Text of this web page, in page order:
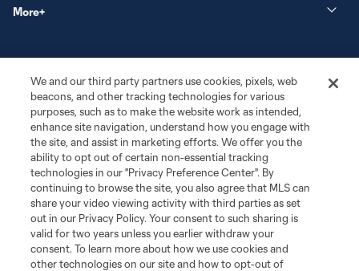
More+
Terms of Service
Privacy Policy
Do Not Sell or Share My Personal Information
Cookies Settings
©2026 MLS. The Major League Soccer and MLS name and shield are
registered trademarks of Major League Soccer, L.L.C. (“MLS”). The names
and logos of MLS teams are registered and/or common law trademarks of
MLS or are used with the permission of their owners. Any unauthorized use
is forbidden.
We and our third party partners use cookies, pixels, web
beacons, and other tracking technologies for various
purposes, such as to make the website work as intended,
enhance site navigation, understand how you engage with
the site, and assist in marketing efforts. We offer you the
ability to opt out of certain non-essential tracking
technologies in our "Privacy Preference Center". By
continuing to browse the site, you also agree that MLS can
share your video viewing activity with third parties as set
out in our Privacy Policy. Your consent to such sharing is
valid for two years unless you earlier withdraw your
consent. To learn more about how we use cookies and
other technologies on our site and how to opt-out of